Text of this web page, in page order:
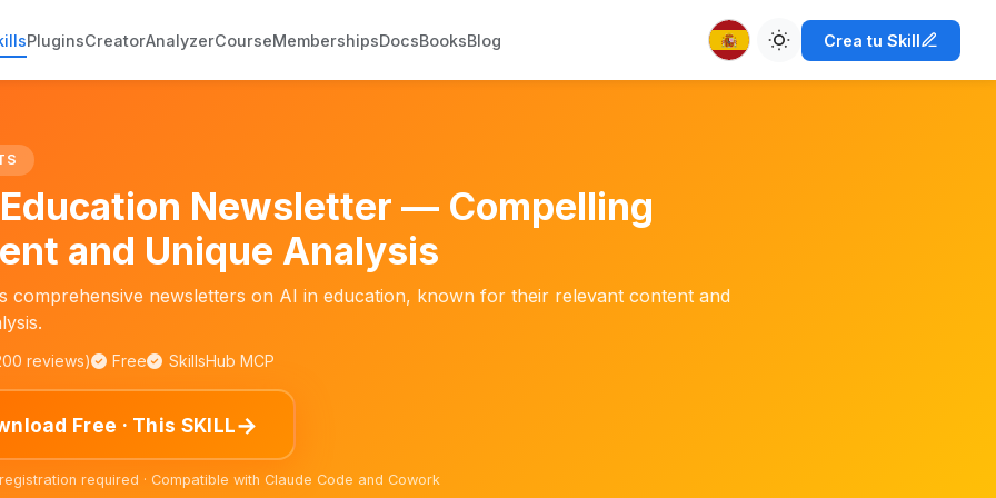
PluginsCreatorAnalyzerCourseMembershipsDocsBooksBlog Crea tu Skill
Newsletter — Compelling
and Unique Analysis
comprehensive newsletters on AI in education, known for their relevant content and
reviews) Free SkillsHub MCP
Free · This SKILL→
required · Compatible with Claude Code and Cowork